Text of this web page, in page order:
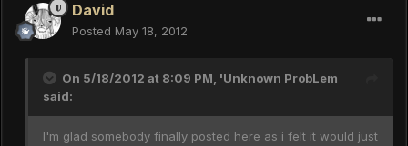
David
Posted May 18, 2012
On 5/18/2012 at 8:09 PM, 'Unknown ProbLem
said:
I'm glad somebody finally posted here as i felt it would just